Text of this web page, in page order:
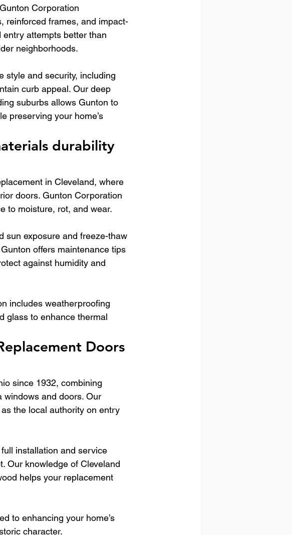
Corporation
reinforced frames, and impact-
entry attempts better than
neighborhoods.
style and security, including
curb appeal. Our deep
suburbs allows Gunton to
preserving your home’s
durability
in Cleveland, where
doors. Gunton Corporation
to moisture, rot, and wear.
sun exposure and freeze-thaw
offers maintenance tips
against humidity and
includes weatherproofing
glass to enhance thermal
Doors
since 1932, combining
windows and doors. Our
the local authority on entry
installation and service
Our knowledge of Cleveland
helps your replacement
to enhancing your home’s
character.